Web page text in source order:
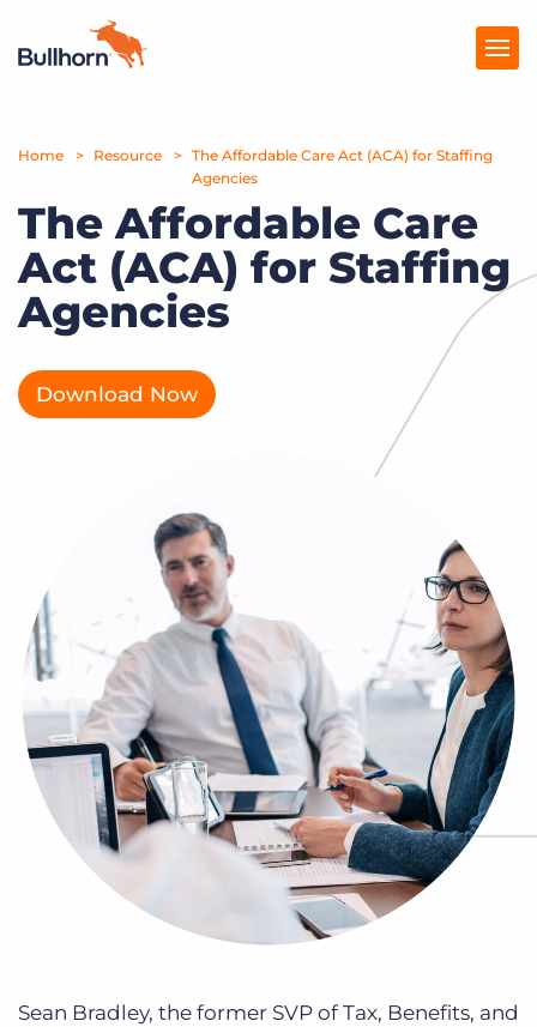
Products
Pricing
Resources
Marketplace
Company
Get a demo Log In
Home Resource
The Affordable Care Act (ACA) for Staffing
Agencies
The Affordable Care
Act (ACA) for Staffing
Agencies
Download Now
Sean Bradley, the former SVP of Tax, Benefits, and